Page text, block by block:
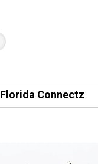
Florida Connectz